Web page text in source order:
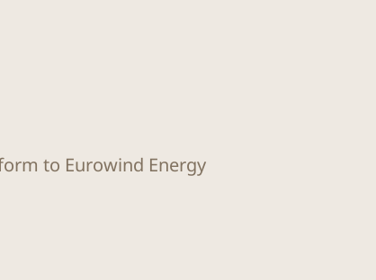
to Eurowind Energy